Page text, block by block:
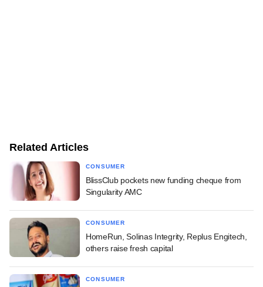
Related Articles
CONSUMER
BlissClub pockets new funding cheque from
Singularity AMC
CONSUMER
HomeRun, Solinas Integrity, Replus Engitech,
others raise fresh capital
CONSUMER